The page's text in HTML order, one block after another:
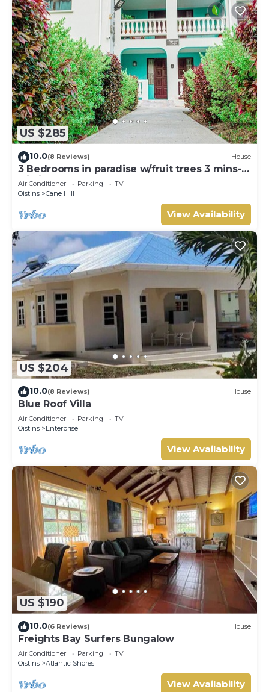
US $285
10.0(8 Reviews) House
3 Bedrooms in paradise w/fruit trees 3 mins-
Oistins!
Air Conditioner Parking
TV
Oistins
Cane Hill
View Availability
US $204
10.0(8 Reviews) House
Blue Roof Villa
Air Conditioner Parking
TV
Oistins
Enterprise
View Availability
US $190
10.0(6 Reviews) House
Freights Bay Surfers Bungalow
Air Conditioner Parking
TV
Oistins
Atlantic Shores
View Availability